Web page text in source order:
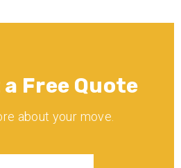
Free Quote
about your move.